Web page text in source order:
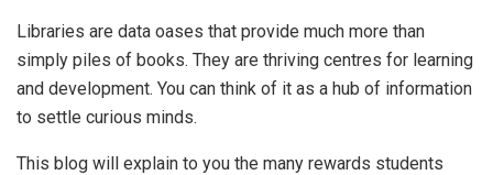
Libraries are data oases that provide much more than
simply piles of books. They are thriving centres for learning
and development. You can think of it as a hub of information
to settle curious minds.
This blog will explain to you the many rewards students